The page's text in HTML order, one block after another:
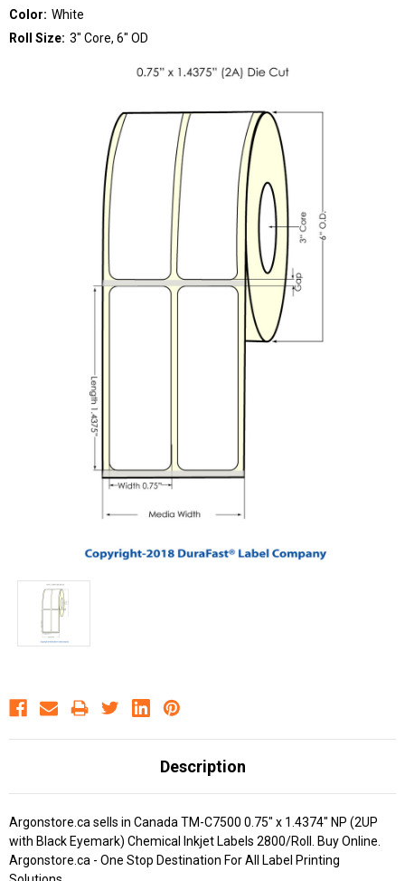
Color: White
Roll Size: 3" Core, 6" OD
Description
Argonstore.ca sells in Canada TM-C7500 0.75" x 1.4374" NP (2UP
with Black Eyemark) Chemical Inkjet Labels 2800/Roll. Buy Online.
Argonstore.ca - One Stop Destination For All Label Printing